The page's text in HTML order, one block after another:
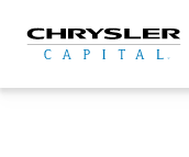
content